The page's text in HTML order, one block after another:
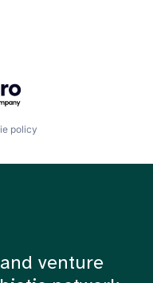
policy
venture